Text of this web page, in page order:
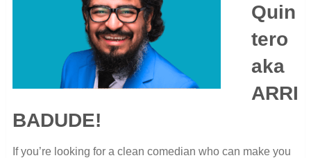
Quin
tero
aka
ARRI
BADUDE!
If you’re looking for a clean comedian who can make you